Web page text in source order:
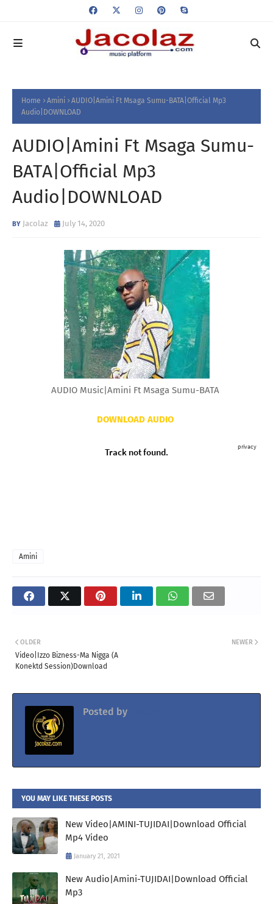
Home Amini
AUDIO|Amini Ft Msaga Sumu-BATA|Official Mp3
Audio|DOWNLOAD
AUDIO|Amini Ft Msaga Sumu-
BATA|Official Mp3
Audio|DOWNLOAD
Jacolaz July 14, 2020
AUDIO Music|Amini Ft Msaga Sumu-BATA
DOWNLOAD AUDIO
Amini
NEWER
OLDER
Video|Izzo Bizness-Ma Nigga (A
Konektd Session)Download
Posted by
YOU MAY LIKE THESE POSTS
New Video|AMINI-TUJIDAI|Download Official
Mp4 Video
January 21, 2021
New Audio|Amini-TUJIDAI|Download Official
Mp3